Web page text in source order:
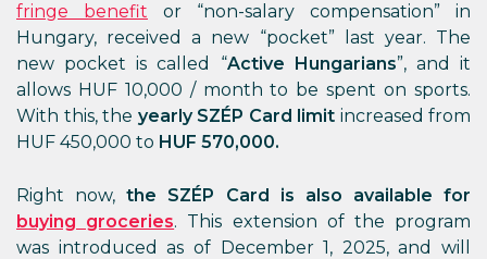
fringe benefit or “non-salary compensation” in
Hungary, received a new “pocket” last year. The
new pocket is called “Active Hungarians”, and it
allows HUF 10,000 / month to be spent on sports.
With this, the yearly SZÉP Card limit increased from
HUF 450,000 to HUF 570,000.
Right now,the SZÉP Card is also available for
buying groceries. This extension of the program
was introduced as of December 1, 2025, and will